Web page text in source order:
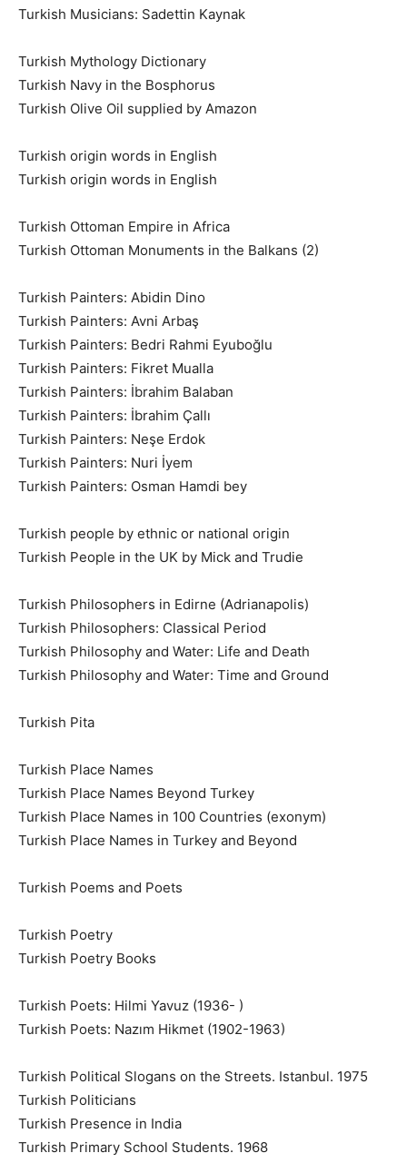
Turkish Musicians: Sadettin Kaynak
Turkish Mythology Dictionary
Turkish Navy in the Bosphorus
Turkish Olive Oil supplied by Amazon
Turkish origin words in English
Turkish origin words in English
Turkish Ottoman Empire in Africa
Turkish Ottoman Monuments in the Balkans (2)
Turkish Painters: Abidin Dino
Turkish Painters: Avni Arbaş
Turkish Painters: Bedri Rahmi Eyuboğlu
Turkish Painters: Fikret Mualla
Turkish Painters: İbrahim Balaban
Turkish Painters: İbrahim Çallı
Turkish Painters: Neşe Erdok
Turkish Painters: Nuri İyem
Turkish Painters: Osman Hamdi bey
Turkish people by ethnic or national origin
Turkish People in the UK by Mick and Trudie
Turkish Philosophers in Edirne (Adrianapolis)
Turkish Philosophers: Classical Period
Turkish Philosophy and Water: Life and Death
Turkish Philosophy and Water: Time and Ground
Turkish Pita
Turkish Place Names
Turkish Place Names Beyond Turkey
Turkish Place Names in 100 Countries (exonym)
Turkish Place Names in Turkey and Beyond
Turkish Poems and Poets
Turkish Poetry
Turkish Poetry Books
Turkish Poets: Hilmi Yavuz (1936- )
Turkish Poets: Nazım Hikmet (1902-1963)
Turkish Political Slogans on the Streets. Istanbul. 1975
Turkish Politicians
Turkish Presence in India
Turkish Primary School Students. 1968